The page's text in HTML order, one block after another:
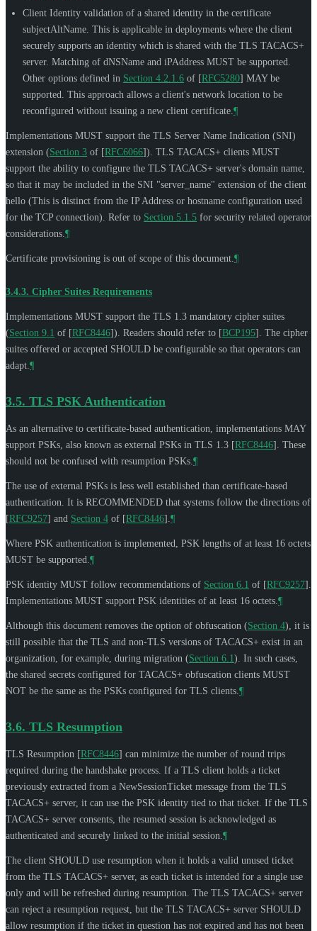
Client Identity validation of a shared identity in the certificate
subjectAltName. This is applicable in deployments where the client
securely supports an identity which is shared with the TLS TACACS+
server. Matching of dNSName and iPAddress MUST be supported.
Other options defined in Section 4.2.1.6 of [RFC5280] MAYbe
supported. This approach allows a client's network location to be
reconfigured without issuing a new client certificate. ¶
Implementations MUST support the TLS Server Name Indication (SNI)
extension (Section 3 of [RFC6066]). TLS TACACS+ clients MUST
support the ability to configure the TLS TACACS+ server's domain name,
so that it may be included in the SNI "server_name" extension of the client
hello (This is distinct from the IP Address or hostname configuration used
for the TCP connection). Refer to Section 5.1.5 for security related operator
considerations. ¶
Certificate provisioning is out of scope of this document. ¶
3.4.3. Cipher Suites Requirements
Implementations MUST support the TLS 1.3 mandatory cipher suites
(Section 9.1 of [RFC8446]). Readers should refer to [BCP195] . The cipher
suites offered or accepted SHOULD be configurable so that operators can
adapt. ¶
3.5. TLS PSK Authentication
As an alternative to certificate-based authentication, implementations MAY
support PSKs, also known as external PSKs in TLS 1.3 [RFC8446] . These
should not be confused with resumption PSKs. ¶
The use of external PSKs is less well established than certificate-based
authentication. It is RECOMMENDED that systems follow the directions of
[RFC9257] and Section 4 of [RFC8446] ¶
Where PSK authentication is implemented, PSK lengths of at least 16 octets
MUST be supported. ¶
PSK identity MUST follow recommendations of Section 6.1 of [RFC9257]
Implementations MUST support PSK identities of at least 16 octets. ¶
Although this document removes the option of obfuscation (Section 4), it is
still possible that the TLS and non-TLS versions of TACACS+ exist in an
organization, for example, during migration (Section 6.1). In such cases,
the shared secrets configured for TACACS+ obfuscation clients MUST
NOT be the same as the PSKs configured for TLS clients. ¶
3.6. TLS Resumption
TLS Resumption [RFC8446] can minimize the number of round trips
required during the handshake process. If a TLS client holds a ticket
previously extracted from a NewSessionTicket message from the TLS
TACACS+ server, it can use the PSK identity tied to that ticket. If the TLS
TACACS+ server consents, the resumed session is acknowledged as
authenticated and securely linked to the initial session. ¶
The client SHOULD use resumption when it holds a valid unused ticket
from the TLS TACACS+ server, as each ticket is intended for a single use
only and will be refreshed during resumption. The TLS TACACS+ server
can reject a resumption request, but the TLS TACACS+ server SHOULD
allow resumption if the ticket in question has not expired and has not been